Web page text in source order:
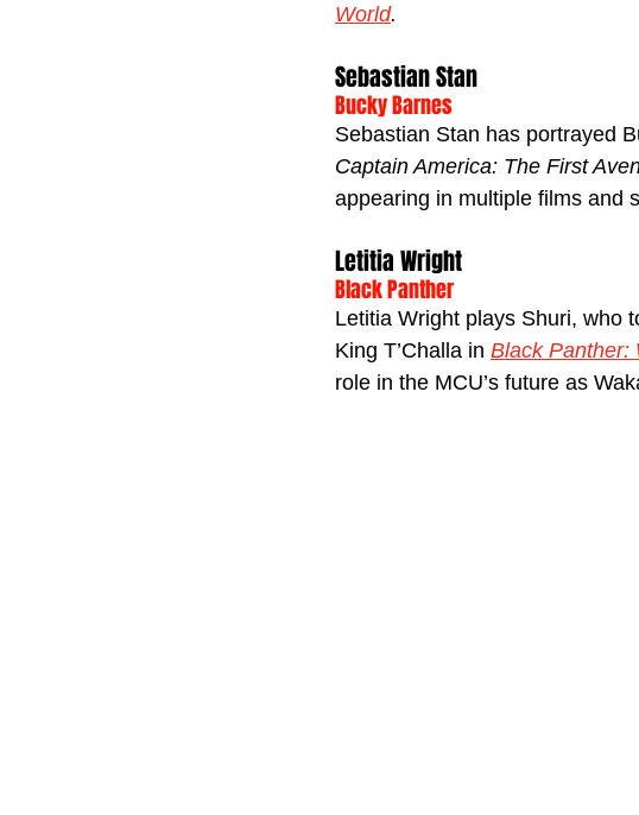
World.
Sebastian Stan
Bucky Barnes
Sebastian Stan has portrayed
Captain America: The First
appearing in multiple films and
Letitia Wright
Black Panther
Letitia Wright plays Shuri, who
King T’Challa in Black Panther:
role in the MCU’s future as